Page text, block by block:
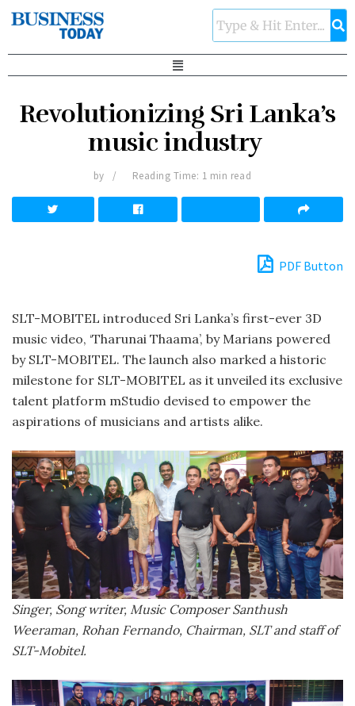
Revolutionizing Sri Lanka’s
music industry
by Reading Time: 1 min read
PDF Button
SLT-MOBITEL introduced Sri Lanka’s first-ever 3D
music video, ‘Tharunai Thaama’, by Marians powered
by SLT-MOBITEL. The launch also marked a historic
milestone for SLT-MOBITEL as it unveiled its exclusive
talent platform mStudio devised to empower the
aspirations of musicians and artists alike.
Singer, Song writer, Music Composer Santhush
Weeraman, Rohan Fernando, Chairman, SLT and staff of
SLT-Mobitel.